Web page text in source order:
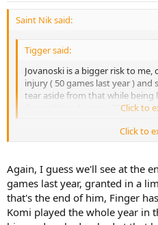
Saint Nik said:
Tigger said:
Jovanoski is a bigger risk to
injury ( 50 games last year )
tear aside from that while being
Committing 4 years +35 to him
Click to
It's not a contract I'd sign but
might not be in your line-up.
now.
Tigger said:
Click to
Again, I guess we'll see at the
games last year, granted in a
that's the end of him, Finger
Komi played the whole year in